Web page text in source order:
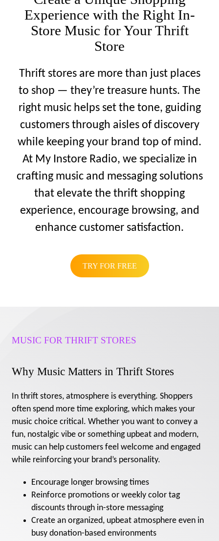
Contact
Support
EN
Experience with the Right In-
Store Music for Your Thrift
Store
Thrift stores are more than just places
to shop — they’re treasure hunts. The
right music helps set the tone, guiding
customers through aisles of discovery
while keeping your brand top of mind.
At My Instore Radio, we specialize in
crafting music and messaging solutions
that elevate the thrift shopping
experience, encourage browsing, and
enhance customer satisfaction.
TRY FOR FREE
MUSIC FOR THRIFT STORES
Why Music Matters in Thrift Stores
In thrift stores, atmosphere is everything. Shoppers
often spend more time exploring, which makes your
music choice critical. Whether you want to convey a
fun, nostalgic vibe or something upbeat and modern,
music can help customers feel welcome and engaged
while reinforcing your brand’s personality.
Encourage longer browsing times
Reinforce promotions or weekly color tag
discounts through in-store messaging
Create an organized, upbeat atmosphere even in
busy donation-based environments